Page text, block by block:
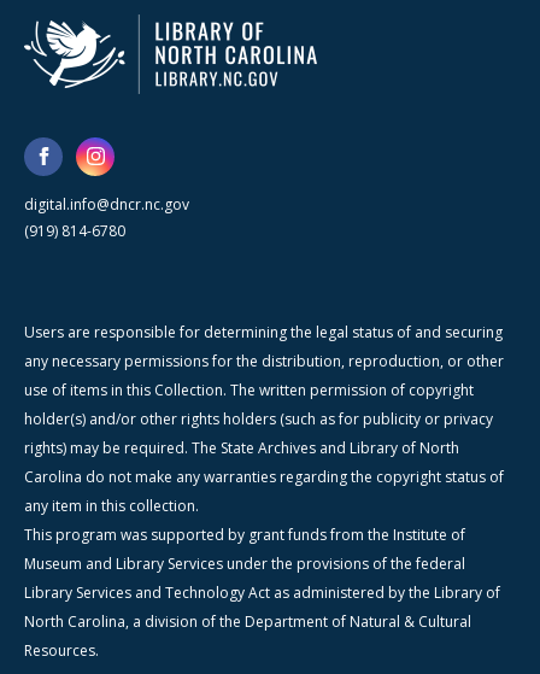
digital.info@dncr.nc.gov
(919) 814-6780
Users are responsible for determining the legal status of and securing
any necessary permissions for the distribution, reproduction, or other
use of items in this Collection. The written permission of copyright
holder(s) and/or other rights holders (such as for publicity or privacy
rights) may be required. The State Archives and Library of North
Carolina do not make any warranties regarding the copyright status of
any item in this collection.
This program was supported by grant funds from the Institute of
Museum and Library Services under the provisions of the federal
Library Services and Technology Act as administered by the Library of
North Carolina, a division of the Department of Natural & Cultural
Resources.